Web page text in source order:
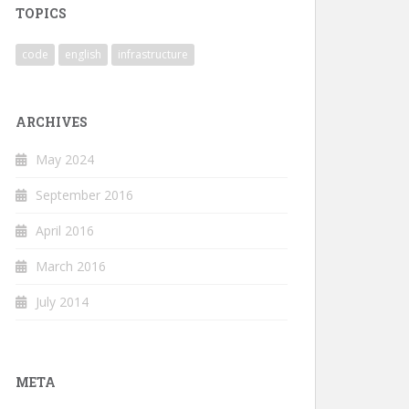
TOPICS
code english infrastructure
ARCHIVES
May 2024
September 2016
April 2016
March 2016
July 2014
META